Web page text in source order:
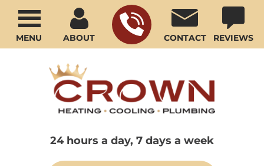
ABOUT CONTACT REVIEWS
24 hours a day, 7 days a week
MENU